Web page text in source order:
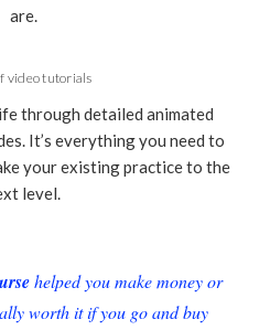
are.
video tutorials
through detailed animated
It’s everything you need to
your existing practice to the
level.
helped you make money or
worth it if you go and buy